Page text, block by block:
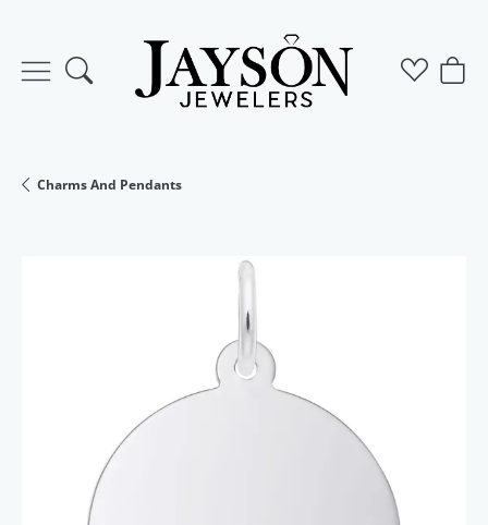
Toggle Search Menu Toggle
Charms And Pendants